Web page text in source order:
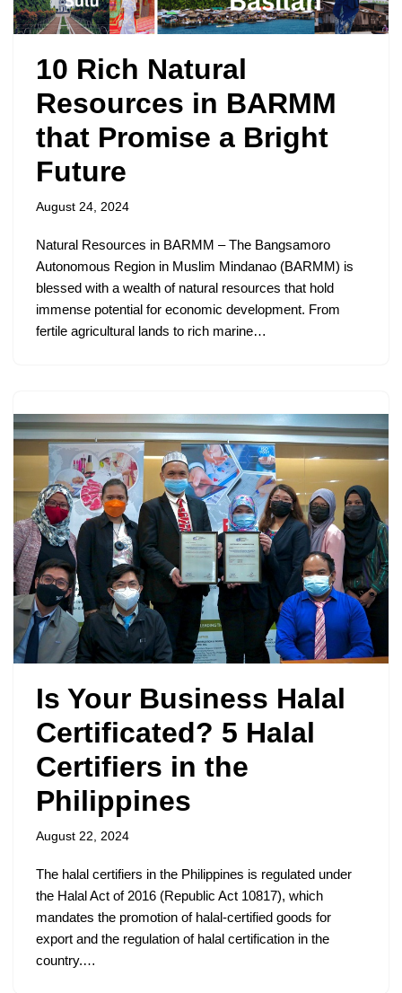
10 Rich Natural
Resources in BARMM
that Promise a Bright
Future
August 24, 2024
Natural Resources in BARMM – The Bangsamoro
Autonomous Region in Muslim Mindanao (BARMM) is
blessed with a wealth of natural resources that hold
immense potential for economic development. From
fertile agricultural lands to rich marine…
Is Your Business Halal
Certificated? 5 Halal
Certifiers in the
Philippines
August 22, 2024
The halal certifiers in the Philippines is regulated under
the Halal Act of 2016 (Republic Act 10817), which
mandates the promotion of halal-certified goods for
export and the regulation of halal certification in the
country.…